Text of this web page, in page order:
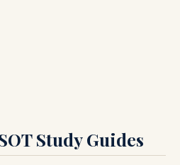
Study Guides